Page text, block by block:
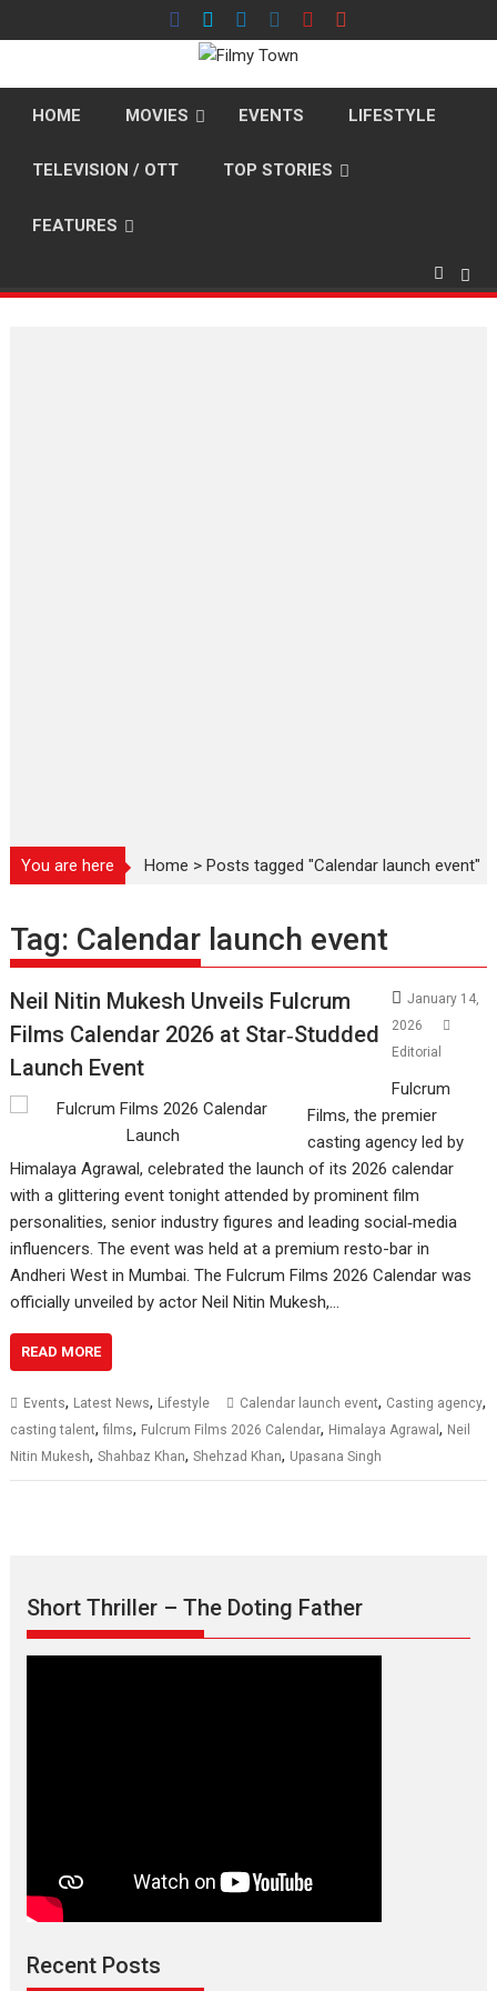
to
HOME MOVIES EVENTS LIFESTYLE
TELEVISION / OTT TOP STORIES
FEATURES
You are here Home >Posts tagged "Calendar launch event"
Tag: Calendar launch event
Neil Nitin Mukesh Unveils Fulcrum
Films Calendar 2026 at Star‑Studded
Launch Event
January 14,
2026
Editorial
Fulcrum
Films, the premier
casting agency led by
Himalaya Agrawal, celebrated the launch of its 2026 calendar
with a glittering event tonight attended by prominent film
personalities, senior industry figures and leading social‑media
influencers. The event was held at a premium resto-bar in
Andheri West in Mumbai. The Fulcrum Films 2026 Calendar was
officially unveiled by actor Neil Nitin Mukesh,…
READ MORE
Events, Latest News, Lifestyle Calendar launch event, Casting agency,
casting talent,films, Fulcrum Films 2026 Calendar, Himalaya Agrawal, Neil
Nitin Mukesh,Shahbaz Khan,Shehzad Khan, Upasana Singh
Short Thriller – The Doting Father
Recent Posts
Max, Min & Meowzaki –
movie review
Narasimhamurthy’s drama Max, Min & Meowzaki stars...